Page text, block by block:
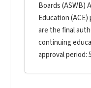
Boards (ASWB)
Education
are the final
continuing
approval period: